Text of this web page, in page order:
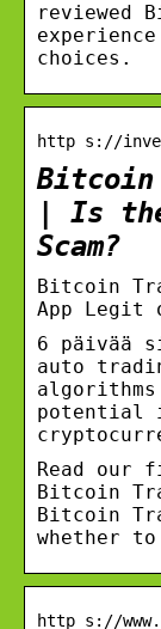
reviewed
choices.
http s://
Bitcoin
| Is
Scam?
Bitcoin
App Legit
6 päivää
auto
potential
Read our
Bitcoin
Bitcoin
whether
http s://